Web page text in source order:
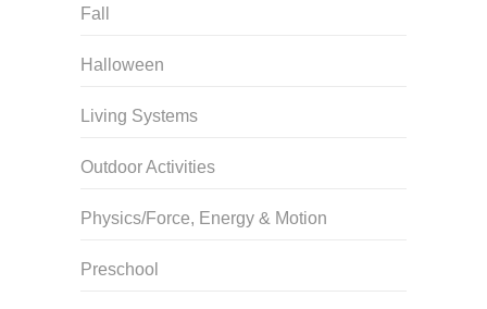
Fall
Halloween
Living Systems
Outdoor Activities
Physics/Force, Energy & Motion
Preschool